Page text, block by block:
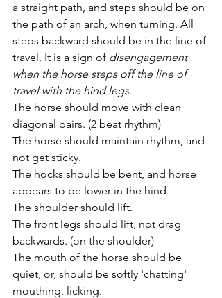
a straight path, and steps should be on
the path of an arch, when turning. All
steps backward should be in the line of
travel. It is a sign of disengagement
when the horse steps off the line of
travel with the hind legs.
The horse should move with clean
diagonal pairs. (2 beat rhythm)
The horse should maintain rhythm, and
not get sticky.
The hocks should be bent, and horse
appears to be lower in the hind
The shoulder should lift.
The front legs should lift, not drag
backwards. (on the shoulder)
The mouth of the horse should be
quiet, or, should be softly 'chatting'
mouthing, licking.